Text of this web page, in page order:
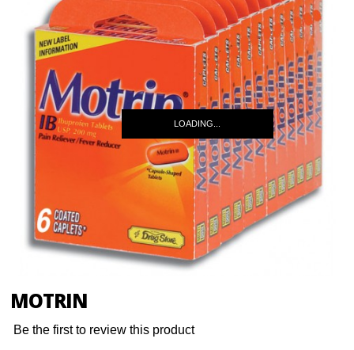
LOADING...
MOTRIN
Be the first to review this product